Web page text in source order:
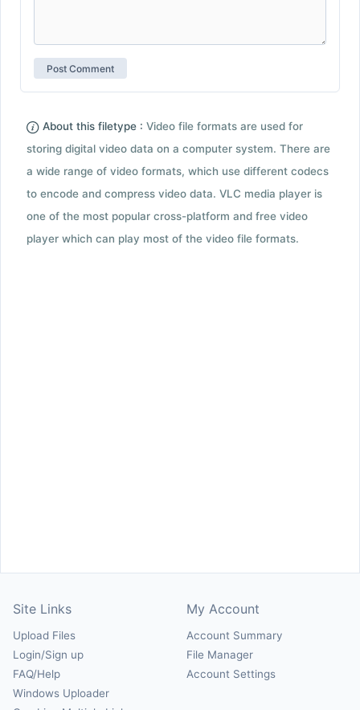
About this filetype : Video file formats are used for
storing digital video data on a computer system. There are
a wide range of video formats, which use different codecs
to encode and compress video data. VLC media player is
one of the most popular cross-platform and free video
player which can play most of the video file formats.
Site Links
Upload Files
Login/Sign up
FAQ/Help
Windows Uploader
My Account
Account Summary
File Manager
Account Settings